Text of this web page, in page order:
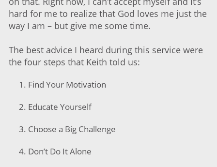
hard for me to realize that God loves me just the
way I am – but give me some time.
The best advice I heard during this service were
the four steps that Keith told us:
Find Your Motivation
Educate Yourself
Choose a Big Challenge
Don’t Do It Alone